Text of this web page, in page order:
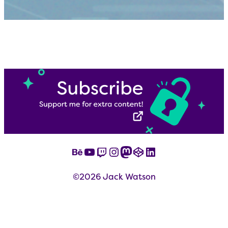
Behance
YouTube
Twitch
Instagram
Mastodon
CodePen
LinkedIn
©2026 Jack Watson